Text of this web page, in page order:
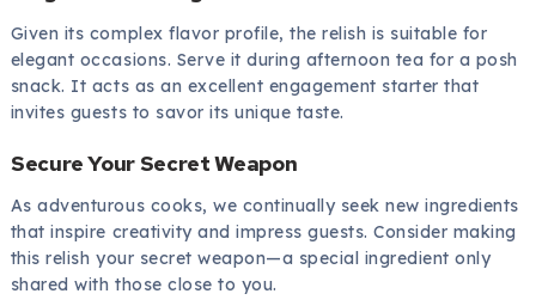
Given its complex flavor profile, the relish is suitable for
elegant occasions. Serve it during afternoon tea for a posh
snack. It acts as an excellent engagement starter that
invites guests to savor its unique taste.
Secure Your Secret Weapon
As adventurous cooks, we continually seek new ingredients
that inspire creativity and impress guests. Consider making
this relish your secret weapon—a special ingredient only
shared with those close to you.